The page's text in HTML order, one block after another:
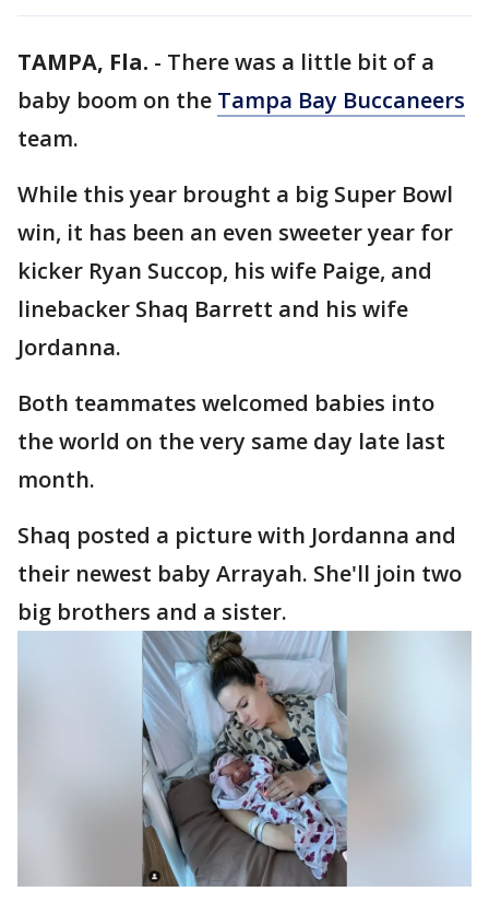
TAMPA, Fla. - There was a little bit of a
baby boom on the Tampa Bay Buccaneers
team.
While this year brought a big Super Bowl
win, it has been an even sweeter year for
kicker Ryan Succop, his wife Paige, and
linebacker Shaq Barrett and his wife
Jordanna.
Both teammates welcomed babies into
the world on the very same day late last
month.
Shaq posted a picture with Jordanna and
their newest baby Arrayah. She'll join two
big brothers and a sister.